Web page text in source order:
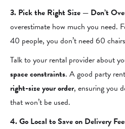
3. Pick the Right Size — Don’t
overestimate how much you need.
40 people, you don’t need 60
Talk to your rental provider about
space constraints. A good party
right-size your order, ensuring you
that won’t be used.
4. Go Local to Save on Delivery